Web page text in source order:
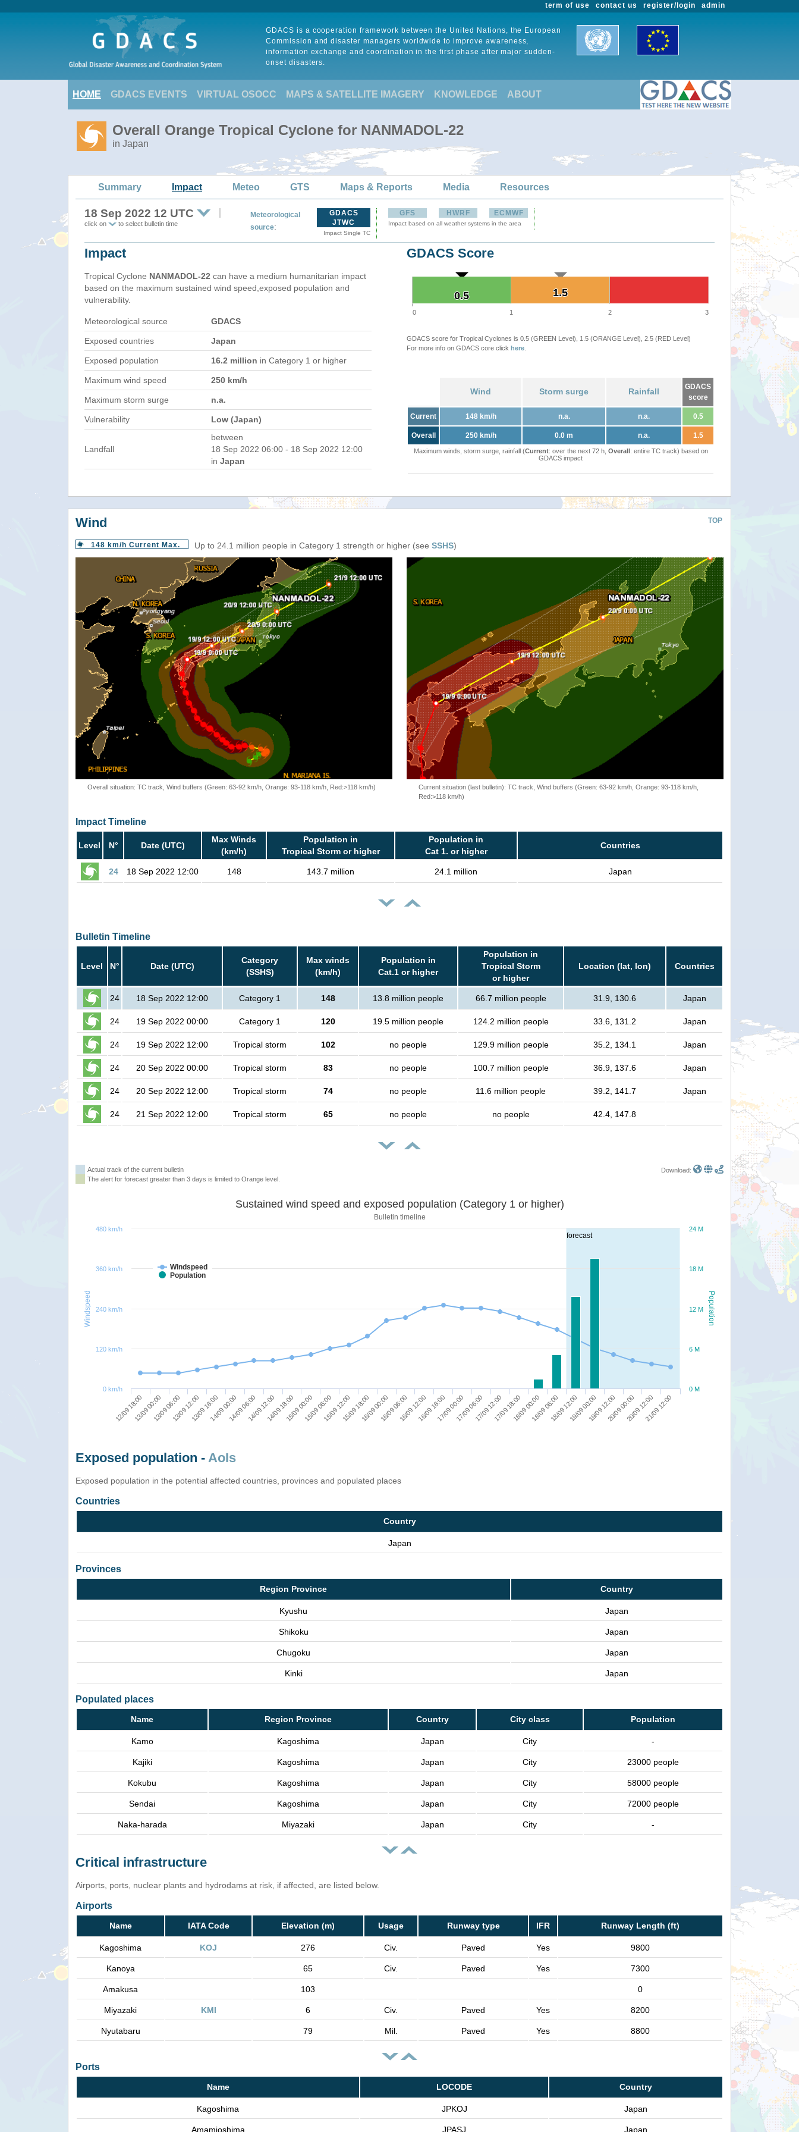
admin
register/login
contact us
term of use
GDACS is a cooperation framework between the United Nations, the European
Commission and disaster managers worldwide to improve awareness,
information exchange and coordination in the first phase after major sudden-
onset disasters.
HOME GDACS EVENTS VIRTUAL OSOCC MAPS & SATELLITE IMAGERY KNOWLEDGE ABOUT
Overall Orange Tropical Cyclone for NANMADOL-22
in Japan
Summary Impact Meteo GTS Maps & Reports Media Resources
18 Sep 2022 12 UTC
click on to select bulletin time
Meteorological
source:
GDACS
JTWC
Impact Single TC
GFS HWRF ECMWF
Impact based on all weather systems in the area
Impact
Tropical Cyclone NANMADOL-22 can have a medium humanitarian impact
based on the maximum sustained wind speed,exposed population and
vulnerability.
Meteorological source GDACS
Exposed countries Japan
Exposed population 16.2 million in Category 1 or higher
Maximum wind speed 250 km/h
Maximum storm surge n.a.
Vulnerability Low (Japan)
Landfall
between
18 Sep 2022 06:00 - 18 Sep 2022 12:00
in Japan
GDACS Score
1.5
1.5
0.5
0.5
0 1 2 3
GDACS score for Tropical Cyclones is 0.5 (GREEN Level), 1.5 (ORANGE Level), 2.5 (RED Level)
For more info on GDACS core click here
Wind Storm surge Rainfall
GDACS
score
Current 148 km/h n.a. n.a. 0.5
Overall 250 km/h 0.0 m n.a. 1.5
Maximum winds, storm surge, rainfall (Current: over the next 72 h, Overall: entire TC track) based on
GDACS impact
TOP
Wind
148 km/h Current Max. Up to 24.1 million people in Category 1 strength or higher (see SSHS)
Overall situation: TC track, Wind buffers (Green: 63-92 km/h, Orange: 93-118 km/h, Red:>118 km/h)
Current situation (last bulletin): TC track, Wind buffers (Green: 63-92 km/h, Orange: 93-118 km/h,
Red:>118 km/h)
Impact Timeline
Level N° Date (UTC)
Max Winds
(km/h)
Population in
Tropical Storm or higher
Population in
Cat 1. or higher
Countries
24 18 Sep 2022 12:00 148 143.7 million 24.1 million Japan
Bulletin Timeline
Level N° Date (UTC)
Category
(SSHS)
Max winds
(km/h)
Population in
Cat.1 or higher
Population in
Tropical Storm
or higher
Location (lat, lon) Countries
24 18 Sep 2022 12:00 Category 1 148 13.8 million people 66.7 million people 31.9, 130.6 Japan
24 19 Sep 2022 00:00 Category 1 120 19.5 million people 124.2 million people 33.6, 131.2 Japan
24 19 Sep 2022 12:00 Tropical storm 102 no people 129.9 million people 35.2, 134.1 Japan
24 20 Sep 2022 00:00 Tropical storm 83 no people 100.7 million people 36.9, 137.6 Japan
24 20 Sep 2022 12:00 Tropical storm 74 no people 11.6 million people 39.2, 141.7 Japan
24 21 Sep 2022 12:00 Tropical storm 65 no people no people 42.4, 147.8
Actual track of the current bulletin
The alert for forecast greater than 3 days is limited to Orange level.
Download:
forecast
Population
Windspeed
Sustained wind speed and exposed population (Category 1 or higher)
Bulletin timeline
Windspeed
Population
12/09 18:0013/09 00:0013/09 06:0013/09 12:0013/09 18:0014/09 00:0014/09 06:0014/09 12:0014/09 18:0015/09 00:0015/09 06:0015/09 12:0015/09 18:0016/09 00:0016/09 06:0016/09 12:0016/09 18:0017/09 00:0017/09 06:0017/09 12:0017/09 18:0018/09 00:0018/09 06:0018/09 12:0019/09 00:0019/09 12:0020/09 00:0020/09 12:0021/09 12:00
0 M
6 M
12 M
18 M
24 M
0 km/h
120 km/h
240 km/h
360 km/h
480 km/h
Exposed population - AoIs
Exposed population in the potential affected countries, provinces and populated places
Countries
Country
Japan
Provinces
Region Province Country
Kyushu Japan
Shikoku Japan
Chugoku Japan
Kinki Japan
Populated places
Name Region Province Country City class Population
Kamo Kagoshima Japan City -
Kajiki Kagoshima Japan City 23000 people
Kokubu Kagoshima Japan City 58000 people
Sendai Kagoshima Japan City 72000 people
Naka-harada Miyazaki Japan City -
Critical infrastructure
Airports, ports, nuclear plants and hydrodams at risk, if affected, are listed below.
Airports
Name IATA Code Elevation (m) Usage Runway type IFR Runway Length (ft)
Kagoshima KOJ 276 Civ. Paved Yes 9800
Kanoya 65 Civ. Paved Yes 7300
Amakusa 103 0
Miyazaki KMI 6 Civ. Paved Yes 8200
Nyutabaru 79 Mil. Paved Yes 8800
Ports
Name LOCODE Country
Kagoshima JPKOJ Japan
Amamioshima JPASJ Japan